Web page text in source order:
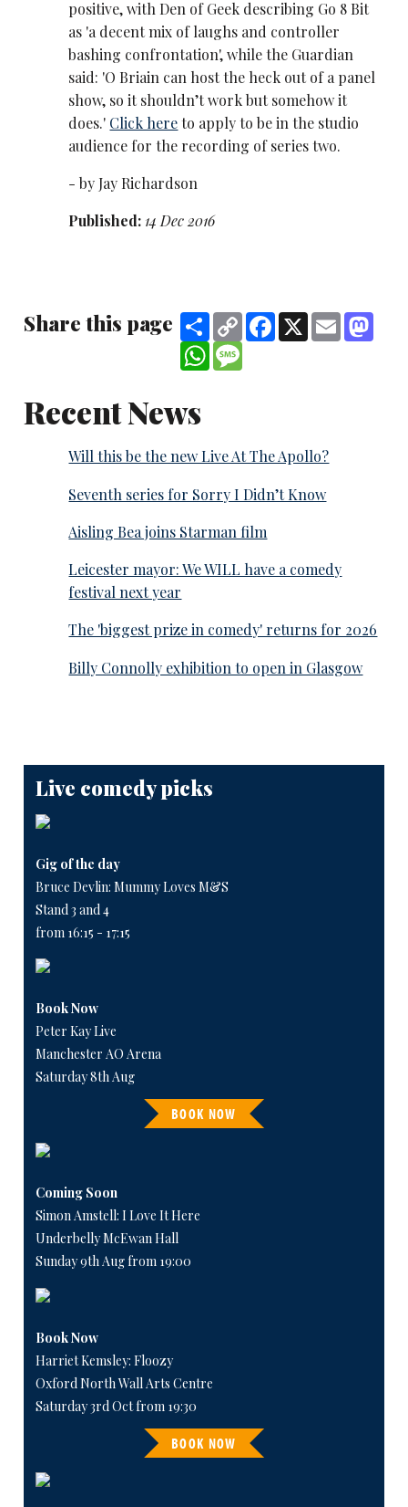
positive, with Den of Geek describing Go 8 Bit
as 'a decent mix of laughs and controller
bashing confrontation', while the Guardian
said: 'O Briain can host the heck out of a panel
show, so it shouldn’t work but somehow it
does.' Click hereto apply to be in the studio
audience for the recording of series two.
- by Jay Richardson
Published: 14 Dec 2016
Share this page ShareCopy
Link
Facebook
X Email
WhatsApp
Recent News
Will this be the new Live At The Apollo?
Seventh series for Sorry I Didn’t Know
Aisling Bea joins Starman film
Leicester mayor: We WILL have a comedy
festival next year
The 'biggest prize in comedy' returns for 2026
Billy Connolly exhibition to open in Glasgow
Live comedy picks
Gig of the day
Bruce Devlin: Mummy Loves M&S
Stand 3 and 4
from 16:15 - 17:15
Book Now
Peter Kay Live
Manchester AO Arena
Saturday 8th Aug
BOOK NOW
Coming Soon
Simon Amstell: I Love It Here
Underbelly McEwan Hall
Sunday 9th Aug from 19:00
Book Now
Harriet Kemsley: Floozy
Oxford North Wall Arts Centre
Saturday 3rd Oct from 19:30
BOOK NOW